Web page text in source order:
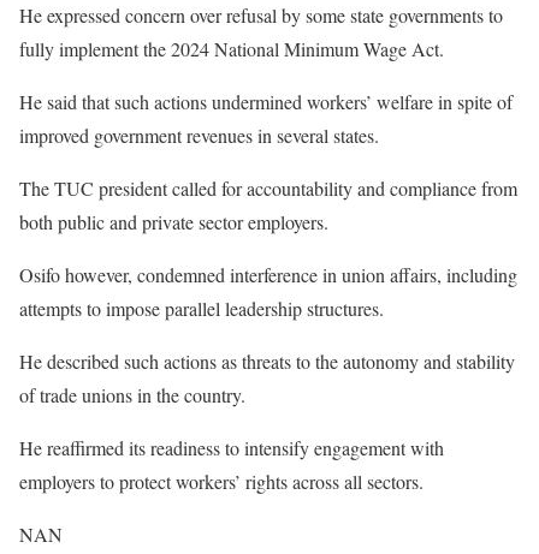
He expressed concern over refusal by some state governments to
fully implement the 2024 National Minimum Wage Act.
He said that such actions undermined workers’ welfare in spite of
improved government revenues in several states.
The TUC president called for accountability and compliance from
both public and private sector employers.
Osifo however, condemned interference in union affairs, including
attempts to impose parallel leadership structures.
He described such actions as threats to the autonomy and stability
of trade unions in the country.
He reaffirmed its readiness to intensify engagement with
employers to protect workers’ rights across all sectors.
NAN